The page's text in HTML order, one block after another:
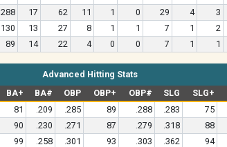
288 17 62 11 1 0 29 4 3
130 13 27 8 1 1 7 1 2
89 14 22 4 0 0 7 1 1
Advanced Hitting Stats
BA+ BA# OBP OBP+ OBP# SLG SLG+
81 .209 .285 89 .288 .283 75
90 .230 .271 87 .279 .318 88
99 .258 .301 93 .303 .362 94